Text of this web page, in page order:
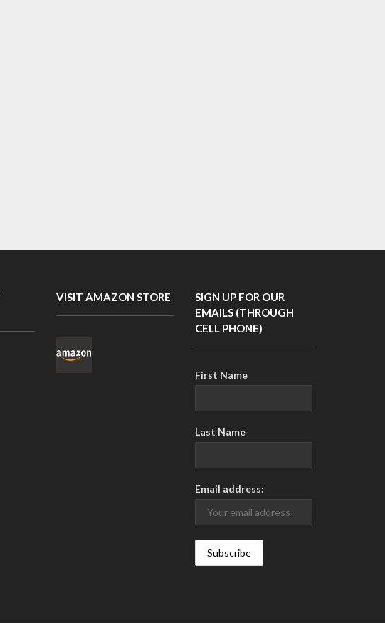
VISIT AMAZON STORE
SIGN UP FOR OUR
EMAILS (THROUGH
CELL PHONE)
First Name
Last Name
Email address: